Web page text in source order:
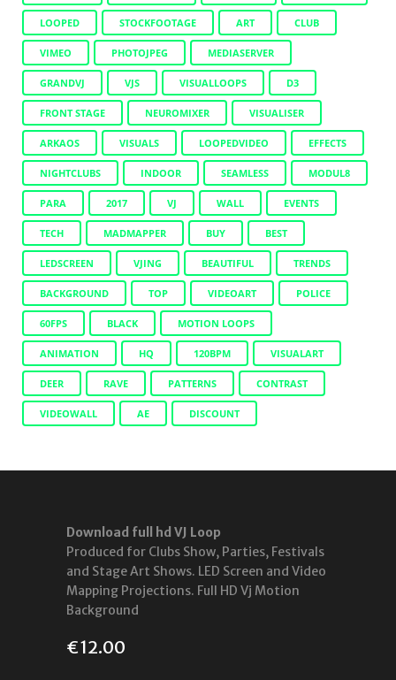
LOOPED STOCKFOOTAGE ART CLUB
VIMEO PHOTOJPEG MEDIASERVER
GRANDVJ VJS VISUALLOOPS D3
FRONT STAGE NEUROMIXER VISUALISER
ARKAOS VISUALS LOOPEDVIDEO EFFECTS
NIGHTCLUBS INDOOR SEAMLESS MODUL8
PARA 2017 VJ WALL EVENTS
TECH MADMAPPER BUY BEST
LEDSCREEN VJING BEAUTIFUL TRENDS
BACKGROUND TOP VIDEOART POLICE
60FPS BLACK MOTION LOOPS
ANIMATION HQ 120BPM VISUALART
DEER RAVE PATTERNS CONTRAST
VIDEOWALL AE DISCOUNT
Download full hd VJ Loop
Produced for Clubs Show, Parties, Festivals
and Stage Art Shows. LED Screen and Video
Mapping Projections. Full HD Vj Motion
Background
€12.00